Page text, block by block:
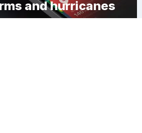
and hurricanes